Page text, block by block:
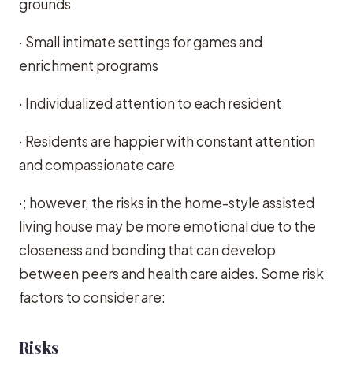
grounds
· Small intimate settings for games and
enrichment programs
· Individualized attention to each resident
· Residents are happier with constant attention
and compassionate care
·; however, the risks in the home-style assisted
living house may be more emotional due to the
closeness and bonding that can develop
between peers and health care aides. Some risk
factors to consider are:
Risks